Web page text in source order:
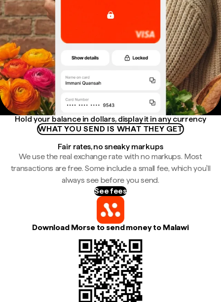
Hold your balance in dollars, display it in any currency
WHAT YOU SEND IS WHAT THEY GET
Fair rates, no sneaky markups
We use the real exchange rate with no markups. Most
transactions are free. Some include a small fee, which you'll
always see before you send.
See fees
Download Morse to send money to Malawi